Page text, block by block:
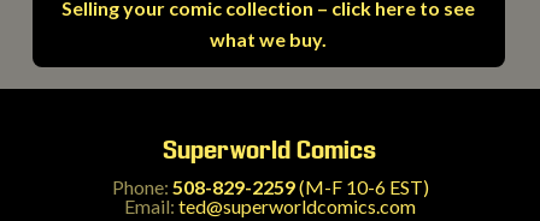
Selling your comic collection – click here to see
what we buy.
Superworld Comics
Phone: 508-829-2259(M-F 10-6 EST)
Email: ted@superworldcomics.com